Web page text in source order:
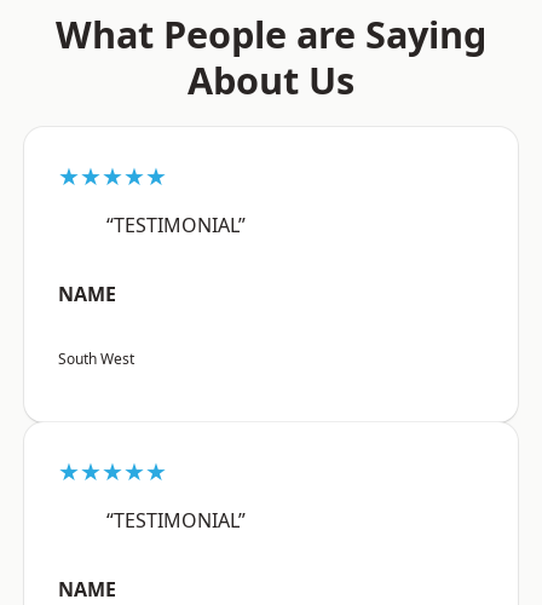
What People are Saying
About Us
★★★★★
“TESTIMONIAL”
NAME
South West
★★★★★
“TESTIMONIAL”
NAME